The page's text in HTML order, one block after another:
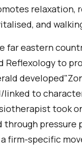
relaxation,
and
far eastern
Reflexology to
to
took
through
a firm-specific